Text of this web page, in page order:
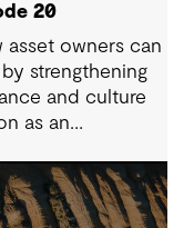
20
asset owners can
strengthening
and culture
as an
this shift
decision-